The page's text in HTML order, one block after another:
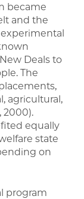
became
and the
Deals to
The
agricultural,
2000).
equally
state
on
program